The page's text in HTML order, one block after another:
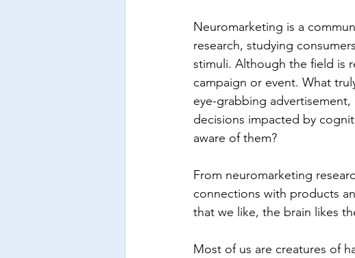
Neuromarketing is a
research, studying
stimuli. Although the field is
campaign or event. What
eye-grabbing
decisions impacted by
aware of them?
From neuromarketing
connections with products
that we like, the brain likes
Most of us are creatures of